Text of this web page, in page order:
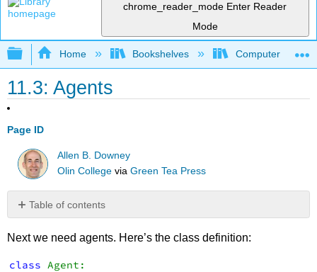
chrome_reader_mode Enter Reader
Mode
Expand/collapse global hierarchy
Home Bookshelves Computer
11.3: Agents
Page ID
Allen B. Downey
Olin College viaGreen Tea Press
Table of contents
No
Next we need agents. Here’s the class definition:
class Agent: